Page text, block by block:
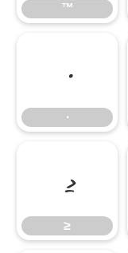
™
∙
∙
≥
≥